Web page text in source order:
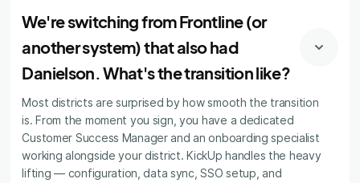
We're switching from Frontline (or
another system) that also had
Danielson. What's the transition like?
Most districts are surprised by how smooth the transition
is. From the moment you sign, you have a dedicated
Customer Success Manager and an onboarding specialist
working alongside your district. KickUp handles the heavy
lifting — configuration, data sync, SSO setup, and